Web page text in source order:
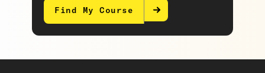
Find My Course